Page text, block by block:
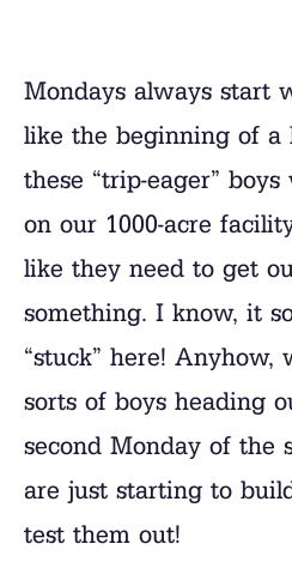
Mondays always start
like the beginning of a
these “trip-eager”
on our 1000-acre
like they need to get
something. I know, it
“stuck” here!
sorts of boys heading
second Monday of the
are just starting to
test them out!